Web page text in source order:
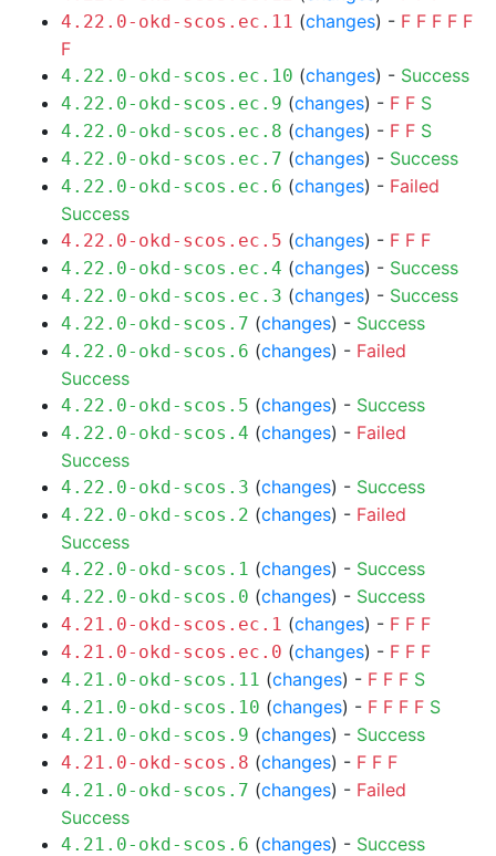
4.22.0-okd-scos.ec.11 (changes) - F F F F F
F
4.22.0-okd-scos.ec.10 (changes) - Success
4.22.0-okd-scos.ec.9 (changes) - F F S
4.22.0-okd-scos.ec.8 (changes) - F F S
4.22.0-okd-scos.ec.7 (changes) - Success
4.22.0-okd-scos.ec.6 (changes) - Failed
Success
4.22.0-okd-scos.ec.5 (changes) - F F F
4.22.0-okd-scos.ec.4 (changes) - Success
4.22.0-okd-scos.ec.3 (changes) - Success
4.22.0-okd-scos.7 (changes) - Success
4.22.0-okd-scos.6 (changes) - Failed
Success
4.22.0-okd-scos.5 (changes) - Success
4.22.0-okd-scos.4 (changes) - Failed
Success
4.22.0-okd-scos.3 (changes) - Success
4.22.0-okd-scos.2 (changes) - Failed
Success
4.22.0-okd-scos.1 (changes) - Success
4.22.0-okd-scos.0 (changes) - Success
4.21.0-okd-scos.ec.1 (changes) - F F F
4.21.0-okd-scos.ec.0 (changes) - F F F
4.21.0-okd-scos.11 (changes) - F F F S
4.21.0-okd-scos.10 (changes) - F F F F S
4.21.0-okd-scos.9 (changes) - Success
4.21.0-okd-scos.8 (changes) - F F F
4.21.0-okd-scos.7 (changes) - Failed
Success
4.21.0-okd-scos.6 (changes) - Success